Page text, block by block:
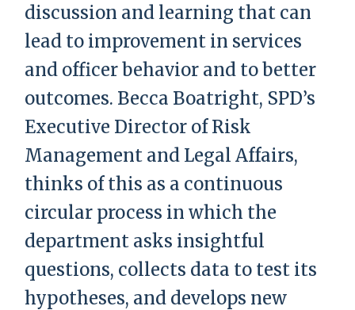
discussion and learning that can
lead to improvement in services
and officer behavior and to better
outcomes. Becca Boatright, SPD’s
Executive Director of Risk
Management and Legal Affairs,
thinks of this as a continuous
circular process in which the
department asks insightful
questions, collects data to test its
hypotheses, and develops new